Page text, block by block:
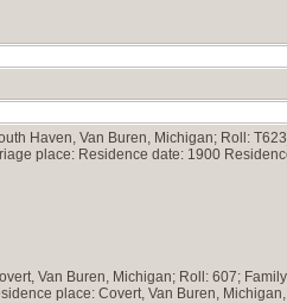
Haven, Van Buren, Michigan; Roll:
place: Residence date: 1900
Van Buren, Michigan; Roll: 607;
place: Covert, Van Buren,